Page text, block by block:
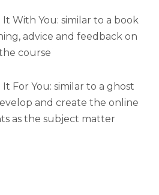
It With You: similar to a book
advice and feedback on
course
For You: similar to a ghost
and create the online
as the subject matter